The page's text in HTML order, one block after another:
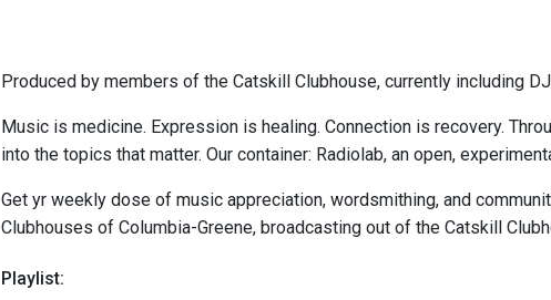
Produced by members of the Catskill Clubhouse, currently including
Music is medicine. Expression is healing. Connection is recovery.
into the topics that matter. Our container: Radiolab, an open,
Get yr weekly dose of music appreciation, wordsmithing, and
Clubhouses of Columbia-Greene, broadcasting out of the Catskill
Playlist: